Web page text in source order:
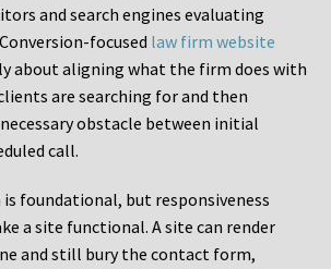
and search engines evaluating
focused law firm website
about aligning what the firm does with
are searching for and then
obstacle between initial
call.
is foundational, but responsiveness
a site functional. A site can render
and still bury the contact form,